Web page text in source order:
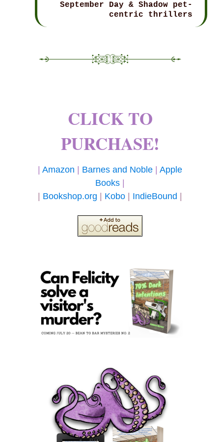
September Day & Shadow pet-
centric thrillers
CLICK TO
PURCHASE!
Amazon Barnes and Noble
Apple
Books
Bookshop.org Kobo IndieBound